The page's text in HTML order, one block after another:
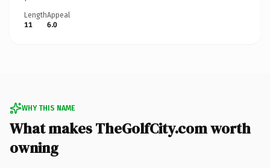
Length
11
Appeal
6.0
WHY THIS NAME
What makes TheGolfCity.com worth
owning